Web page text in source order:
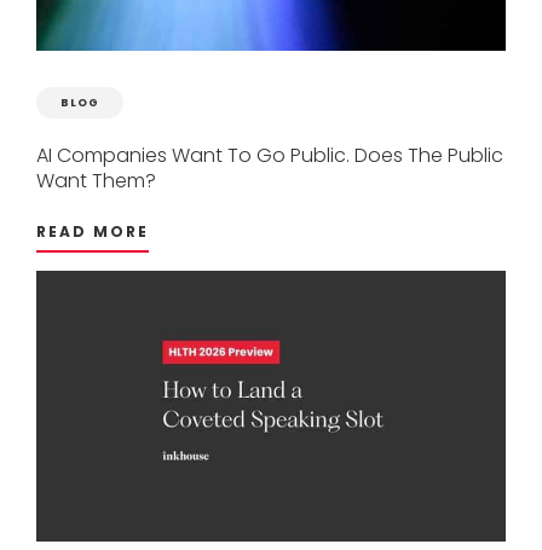
BLOG
AI Companies WantTo Go Public. Does The Public
WantThem?
READ MORE